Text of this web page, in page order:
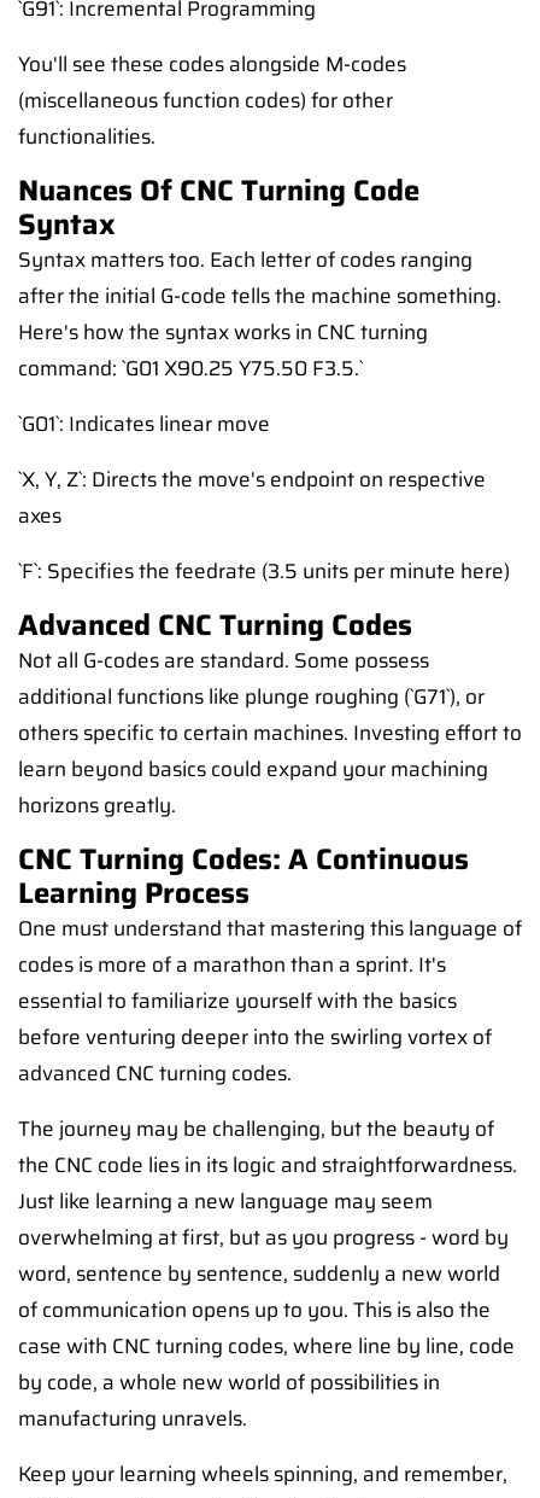
`G91`: Incremental Programming
You'll see these codes alongside M-codes
(miscellaneous function codes) for other
functionalities.
Nuances Of CNC Turning Code
Syntax
Syntax matters too. Each letter of codes ranging
after the initial G-code tells the machine something.
Here's how the syntax works in CNC turning
command: `G01 X90.25 Y75.50 F3.5.`
`G01`: Indicates linear move
`X, Y, Z`: Directs the move's endpoint on respective
axes
`F`: Specifies the feedrate (3.5 units per minute here)
Advanced CNC Turning Codes
Not all G-codes are standard. Some possess
additional functions like plunge roughing (`G71`), or
others specific to certain machines. Investing effort to
learn beyond basics could expand your machining
horizons greatly.
CNC Turning Codes: A Continuous
Learning Process
One must understand that mastering this language of
codes is more of a marathon than a sprint. It's
essential to familiarize yourself with the basics
before venturing deeper into the swirling vortex of
advanced CNC turning codes.
The journey may be challenging, but the beauty of
the CNC code lies in its logic and straightforwardness.
Just like learning a new language may seem
overwhelming at first, but as you progress - word by
word, sentence by sentence, suddenly a new world
of communication opens up to you. This is also the
case with CNC turning codes, where line by line, code
by code, a whole new world of possibilities in
manufacturing unravels.
Keep your learning wheels spinning, and remember,